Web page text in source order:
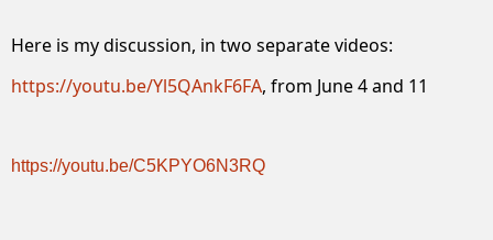
Here is my discussion, in two separate videos:
https://youtu.be/Yl5QAnkF6FA, from June 4 and 11
https://youtu.be/C5KPYO6N3RQ